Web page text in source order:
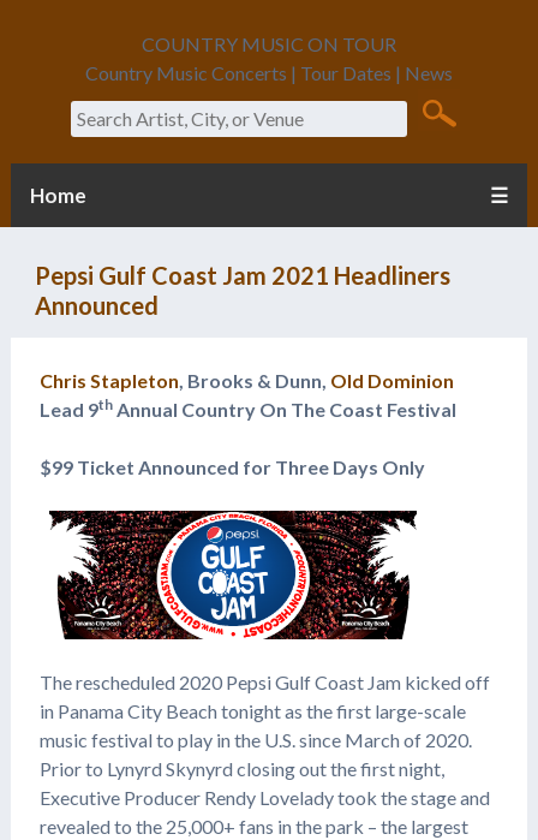
COUNTRY MUSIC ON TOUR
Country Music Concerts | Tour Dates | News
Search
Home ☰
Pepsi Gulf Coast Jam 2021 Headliners
Announced
Chris Stapleton, Brooks & Dunn, Old Dominion
Lead 9thAnnual Country On The Coast Festival
$99 Ticket Announced for Three Days Only
The rescheduled 2020 Pepsi Gulf Coast Jam kicked off
in Panama City Beach tonight as the first large-scale
music festival to play in the U.S. since March of 2020.
Prior to Lynyrd Skynyrd closing out the first night,
Executive Producer Rendy Lovelady took the stage and
revealed to the 25,000+ fans in the park – the largest